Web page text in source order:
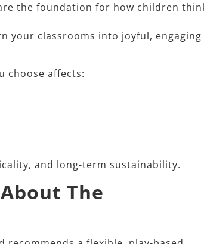
the foundation for how children
your classrooms into joyful, engaging
choose affects:​
and long-term sustainability.​
The